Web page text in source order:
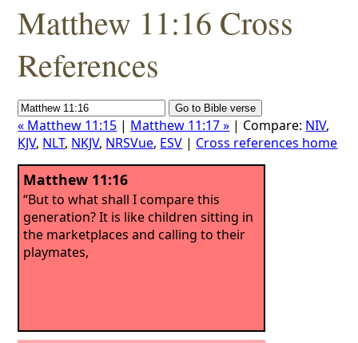
Matthew 11:16 Cross
References
« Matthew 11:15 | Matthew 11:17 » | Compare: NIV,
KJV, NLT, NKJV, NRSVue, ESV | Cross references home
Matthew 11:16
“But to what shall I compare this
generation? It is like children sitting in
the marketplaces and calling to their
playmates,